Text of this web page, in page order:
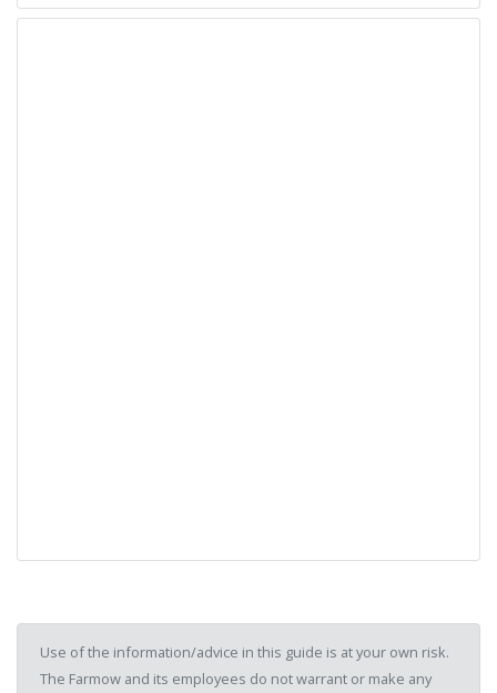
Use of the information/advice in this guide is at your own risk.
The Farmow and its employees do not warrant or make any